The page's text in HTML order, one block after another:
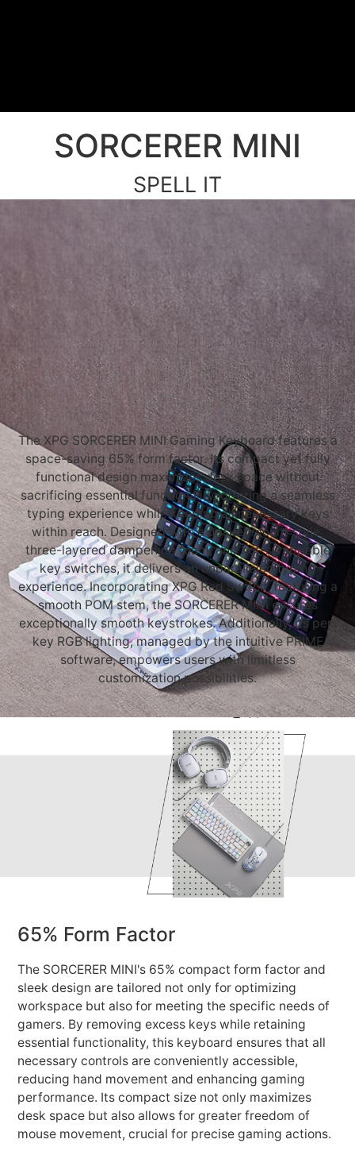
SORCERER MINI
SPELL IT
The XPG SORCERER MINI Gaming Keyboard features a
space-saving 65% form factor. Its compact yet fully
functional design maximizes desk space without
sacrificing essential functionality, offering a seamless
typing experience while keeping all necessary keys
within reach. Designed with a gasket mount style,
three-layered dampening foam, and hot-swappable
key switches, it delivers an unparalleled typing
experience. Incorporating XPG Red Switch, featuring a
smooth POM stem, the SORCERER MINI ensures
exceptionally smooth keystrokes. Additionally, its per-
key RGB lighting, managed by the intuitive PRIME
software, empowers users with limitless
customization possibilities.
65% Form Factor
The SORCERER MINI's 65% compact form factor and
sleek design are tailored not only for optimizing
workspace but also for meeting the specific needs of
gamers. By removing excess keys while retaining
essential functionality, this keyboard ensures that all
necessary controls are conveniently accessible,
reducing hand movement and enhancing gaming
performance. Its compact size not only maximizes
desk space but also allows for greater freedom of
mouse movement, crucial for precise gaming actions.